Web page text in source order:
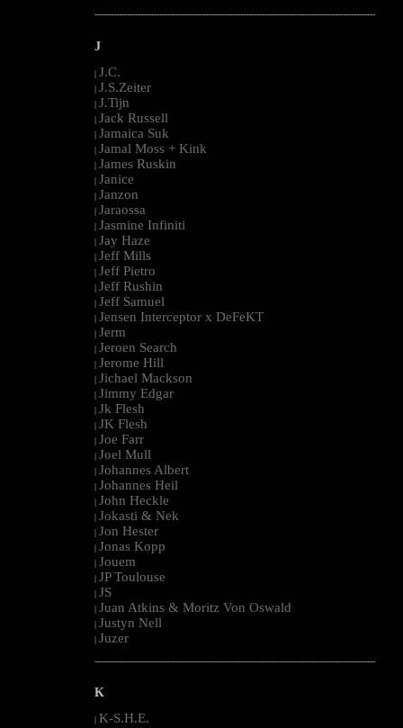
--------------------------------------------------------------------------------------------------------
J
| J.C.
| J.S.Zeiter
| J.Tijn
| Jack Russell
| Jamaica Suk
| Jamal Moss + Kink
| James Ruskin
| Janice
| Janzon
| Jaraossa
| Jasmine Infiniti
| Jay Haze
| Jeff Mills
| Jeff Pietro
| Jeff Rushin
| Jeff Samuel
| Jensen Interceptor x DeFeKT
| Jerm
| Jeroen Search
| Jerome Hill
| Jichael Mackson
| Jimmy Edgar
| Jk Flesh
| JK Flesh
| Joe Farr
| Joel Mull
| Johannes Albert
| Johannes Heil
| John Heckle
| Jokasti & Nek
| Jon Hester
| Jonas Kopp
| Jouem
| JP Toulouse
| JS
| Juan Atkins & Moritz Von Oswald
| Justyn Nell
| Juzer
--------------------------------------------------------------------------------------------------------
K
| K-S.H.E.